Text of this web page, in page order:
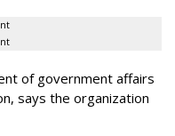
of government affairs
says the organization